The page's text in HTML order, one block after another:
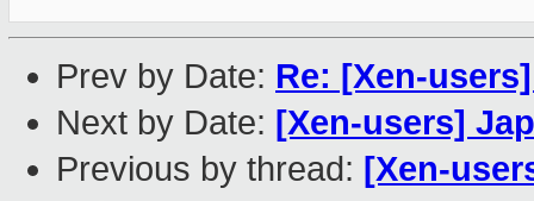
Prev by Date: Re: [Xen-
Next by Date: [Xen-users]
Previous by thread: [Xen-